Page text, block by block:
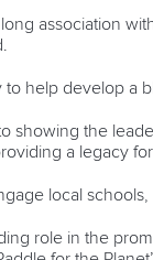
association
help develop a
showing the
a legacy
local
role in the